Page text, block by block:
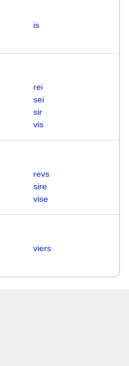
is
rei
sei
sir
vis
revs
sire
vise
viers